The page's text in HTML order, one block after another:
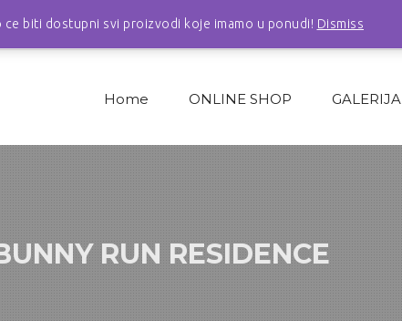
Home ONLINE SHOP GALERIJA
RUN RESIDENCE
ce biti dostupni svi proizvodi koje imamo u ponudi! Dismiss